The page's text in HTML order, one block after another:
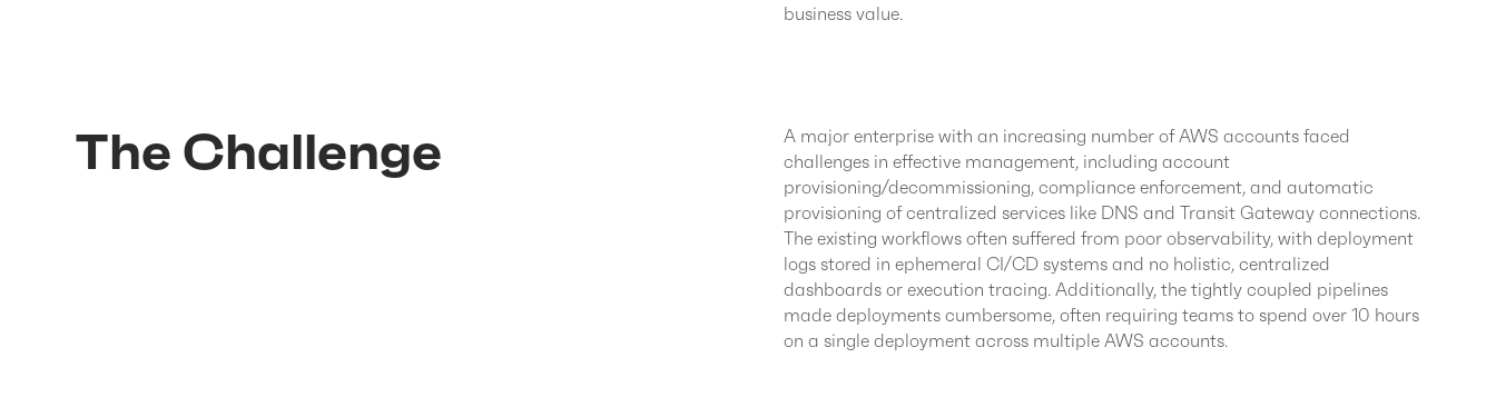
business value.
The Challenge
A major enterprise with an increasing number of AWS accounts faced
challenges in effective management, including account
provisioning/decommissioning, compliance enforcement, and automatic
provisioning of centralized services like DNS and Transit Gateway connections.
The existing workflows often suffered from poor observability, with deployment
logs stored in ephemeral CI/CD systems and no holistic, centralized
dashboards or execution tracing. Additionally, the tightly coupled pipelines
made deployments cumbersome, often requiring teams to spend over 10 hours
on a single deployment across multiple AWS accounts.